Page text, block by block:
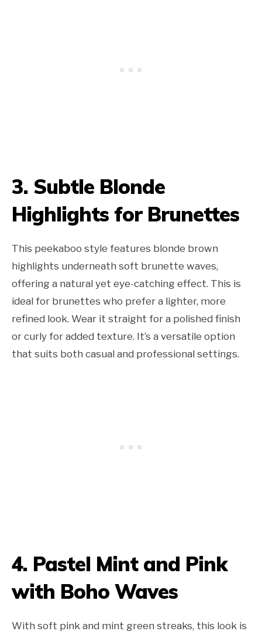
3. Subtle Blonde
Highlights for Brunettes
This peekaboo style features blonde brown
highlights underneath soft brunette waves,
offering a natural yet eye-catching effect. This is
ideal for brunettes who prefer a lighter, more
refined look. Wear it straight for a polished finish
or curly for added texture. It’s a versatile option
that suits both casual and professional settings.
4. Pastel Mint and Pink
with Boho Waves
With soft pink and mint green streaks, this look is